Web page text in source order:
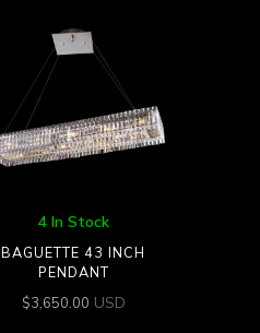
4 In Stock
BAGUETTE 43 INCH
PENDANT
$3,650.00 USD